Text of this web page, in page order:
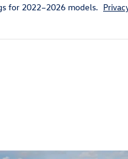
for 2022–2026 models.